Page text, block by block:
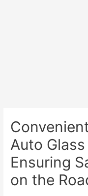
Auto
Ensuring
on the